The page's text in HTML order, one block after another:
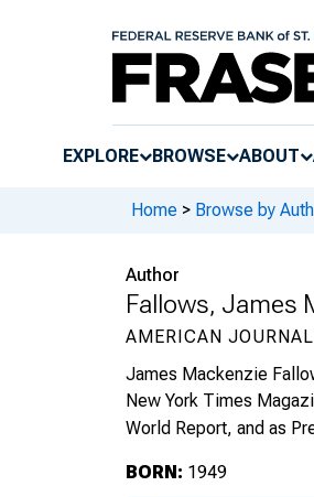
EXPLORE BROWSE ABOUT
Home > Browse by
Author
Fallows, James
AMERICAN
James Mackenzie
New York Times
World Report, and as
BORN: 1949